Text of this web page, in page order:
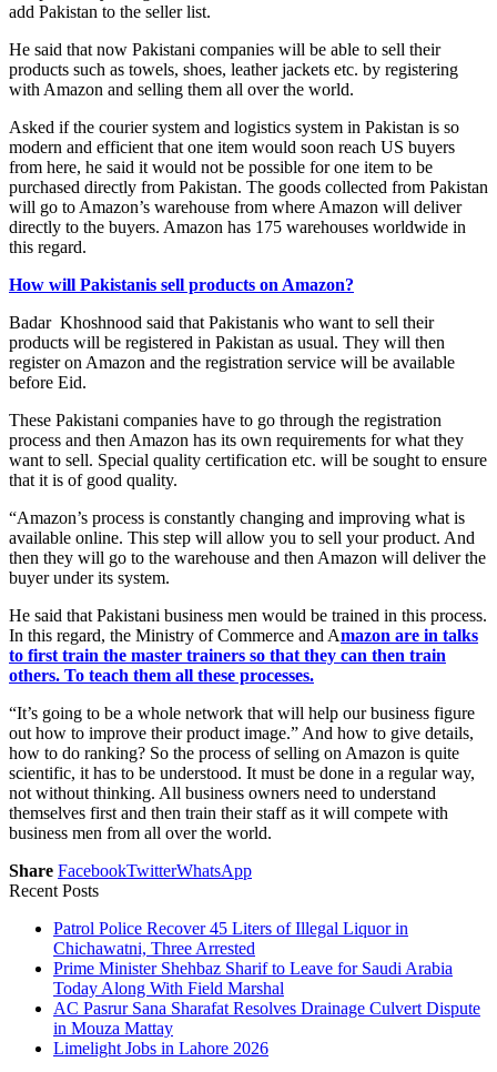
add Pakistan to the seller list.
He said that now Pakistani companies will be able to sell their
products such as towels, shoes, leather jackets etc. by registering
with Amazon and selling them all over the world.
Asked if the courier system and logistics system in Pakistan is so
modern and efficient that one item would soon reach US buyers
from here, he said it would not be possible for one item to be
purchased directly from Pakistan. The goods collected from Pakistan
will go to Amazon’s warehouse from where Amazon will deliver
directly to the buyers. Amazon has 175 warehouses worldwide in
this regard.
How will Pakistanis sell products on Amazon?
Badar Khoshnood said that Pakistanis who want to sell their
products will be registered in Pakistan as usual. They will then
register on Amazon and the registration service will be available
before Eid.
These Pakistani companies have to go through the registration
process and then Amazon has its own requirements for what they
want to sell. Special quality certification etc. will be sought to ensure
that it is of good quality.
“Amazon’s process is constantly changing and improving what is
available online. This step will allow you to sell your product. And
then they will go to the warehouse and then Amazon will deliver the
buyer under its system.
He said that Pakistani business men would be trained in this process.
In this regard, the Ministry of Commerce and Amazon are in talks
to first train the master trainers so that they can then train
others. To teach them all these processes.
“It’s going to be a whole network that will help our business figure
out how to improve their product image.” And how to give details,
how to do ranking? So the process of selling on Amazon is quite
scientific, it has to be understood. It must be done in a regular way,
not without thinking. All business owners need to understand
themselves first and then train their staff as it will compete with
business men from all over the world.
Share FacebookTwitterWhatsApp
Recent Posts
Patrol Police Recover 45 Liters of Illegal Liquor in
Chichawatni, Three Arrested
Prime Minister Shehbaz Sharif to Leave for Saudi Arabia
Today Along With Field Marshal
AC Pasrur Sana Sharafat Resolves Drainage Culvert Dispute
in Mouza Mattay
Limelight Jobs in Lahore 2026